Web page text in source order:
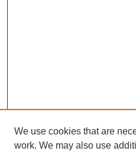
We use cookies that are
work. We may also use